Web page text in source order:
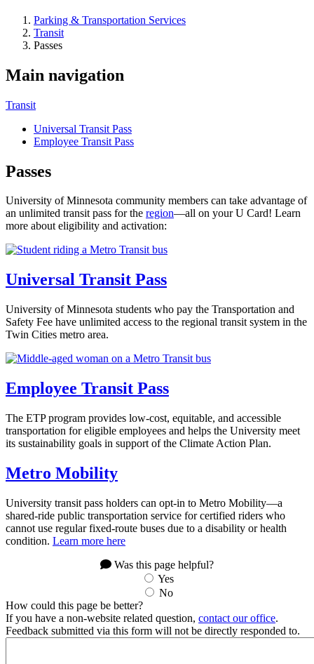
Parking & Transportation Services
Transit
Passes
Main navigation
Transit
Universal Transit Pass
Employee Transit Pass
Passes
University of Minnesota community members can take advantage of
an unlimited transit pass for the region—all on your U Card! Learn
more about eligibility and activation:
Universal Transit Pass
University of Minnesota students who pay the Transportation and
Safety Fee have unlimited access to the regional transit system in the
Twin Cities metro area.
Employee Transit Pass
The ETP program provides low-cost, equitable, and accessible
transportation for eligible employees and helps the University meet
its sustainability goals in support of the Climate Action Plan.
Metro Mobility
University transit pass holders can opt-in to Metro Mobility—a
shared-ride public transportation service for certified riders who
cannot use regular fixed-route buses due to a disability or health
condition. Learn more here
Was this page helpful?
Yes
No
How could this page be better?
If you have a non-website related question, contact our office.
Feedback submitted via this form will not be directly responded to.